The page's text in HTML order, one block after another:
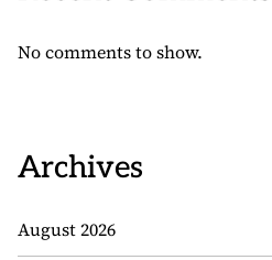
No comments to show.
Archives
August 2026